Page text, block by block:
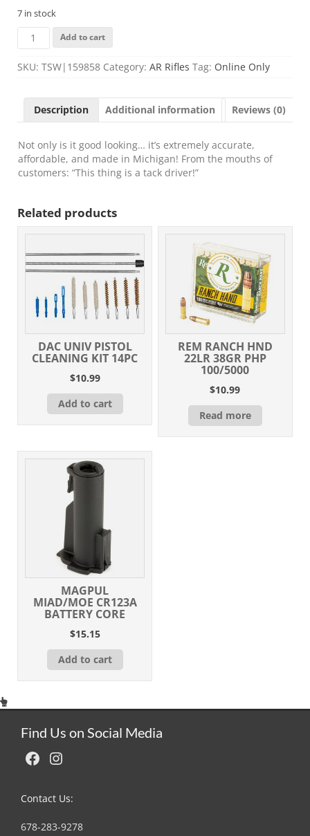
7 in stock
Great
Lakes
GL15223SSMMAN
15
Mission
Wylde
30+1
16",
Rec/15"
M-
Handguard,
Black
Stock
Grip,
Muzzle
Brake
Add to cart
SKU: TSW|159858 Category: AR Rifles Tag: Online Only
Description Additional information Reviews (0)
Not only is it good looking… it’s extremely accurate,
affordable, and made in Michigan! From the mouths of
customers: “This thing is a tack driver!”
Related products
DAC UNIV PISTOL
CLEANING KIT 14PC
$10.99
Add to cart
REM RANCH HND
22LR 38GR PHP
100/5000
$10.99
Read more
MAGPUL
MIAD/MOE CR123A
BATTERY CORE
$15.15
Add to cart
Find Us on Social Media
Facebook Instagram
Contact Us:
678-283-9278